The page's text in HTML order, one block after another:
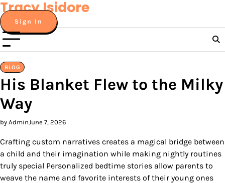
Skip
to
content
Tracy Isidore
Sign In
BLOG
His Blanket Flew to the Milky
Way
by AdminJune 7, 2026
Crafting custom narratives creates a magical bridge between
a child and their imagination while making nightly routines
truly special Personalized bedtime stories allow parents to
weave the name and favorite interests of their young ones